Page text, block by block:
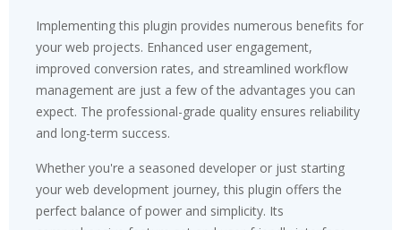
Implementing this plugin provides numerous benefits for
your web projects. Enhanced user engagement,
improved conversion rates, and streamlined workflow
management are just a few of the advantages you can
expect. The professional-grade quality ensures reliability
and long-term success.
Whether you're a seasoned developer or just starting
your web development journey, this plugin offers the
perfect balance of power and simplicity. Its